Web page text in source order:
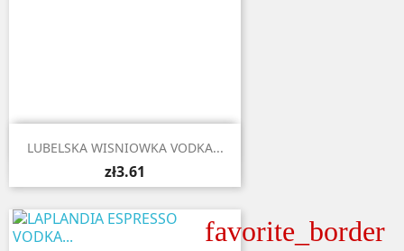
 Quick view
LUBELSKA WISNIOWKA VODKA...
zł3.61
favorite_border